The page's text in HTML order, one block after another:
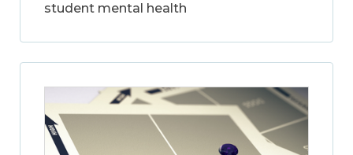
student mental health